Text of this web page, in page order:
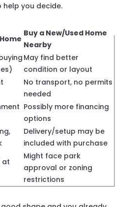
you decide.
Buy a New/Used Home
Nearby
May find better
condition or layout
No transport, no permits
needed
Possibly more financing
options
Delivery/setup may be
included with purchase
at
Might face park
approval or zoning
restrictions